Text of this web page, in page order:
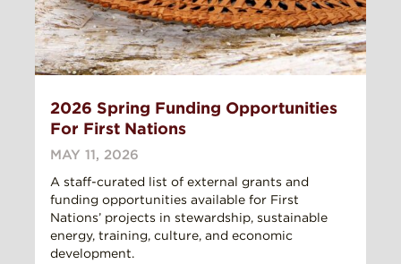
2026 Spring Funding Opportunities
For First Nations
MAY 11, 2026
A staff-curated list of external grants and
funding opportunities available for First
Nations’ projects in stewardship, sustainable
energy, training, culture, and economic
development.